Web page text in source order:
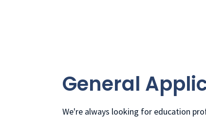
General
We're always looking for education